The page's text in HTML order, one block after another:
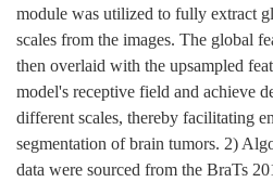
module was utilized to fully extract
scales from the images. The global
then overlaid with the upsampled
model's receptive field and achieve
different scales, thereby facilitating
segmentation of brain tumors. 2)
data were sourced from the BraTs